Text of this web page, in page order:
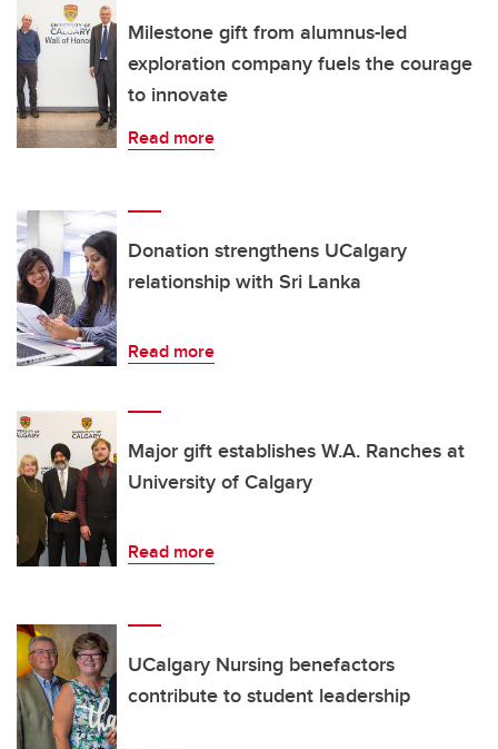
Milestone gift from alumnus-led
exploration company fuels the courage
to innovate
Read more
Donation strengthens UCalgary
relationship with Sri Lanka
Read more
Major gift establishes W.A. Ranches at
University of Calgary
Read more
UCalgary Nursing benefactors
contribute to student leadership